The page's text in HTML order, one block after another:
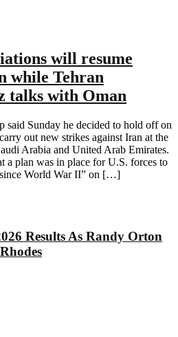
will resume
while Tehran
talks with Oman
said Sunday he decided to hold off on
out new strikes against Iran at the
Arabia and United Arab Emirates.
a plan was in place for U.S. forces to
since World War II” on […]
Results As Randy Orton